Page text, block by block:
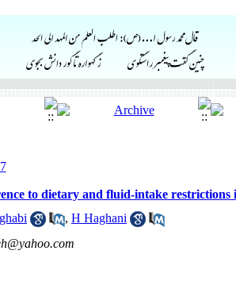
to dietary and fluid-intake restrictions
, H Haghani